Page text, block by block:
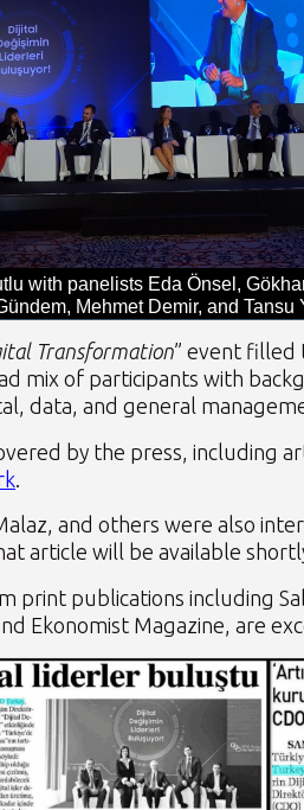
with panelists Eda Önsel,
Mehmet Demir, and Tansu
Transformation” event filled
mix of participants with
data, and general
by the press, including
and others were also
article will be available
print publications including
Ekonomist Magazine, are